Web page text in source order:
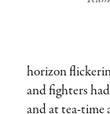
horizon
and fighters
and at tea-time